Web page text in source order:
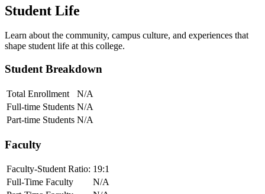
Student Life
Learn about the community, campus culture, and experiences that
shape student life at this college.
Student Breakdown
Total Enrollment
N/A
Full-time Students N/A
Part-time Students N/A
Faculty
Faculty-Student Ratio: 19:1
Full-Time Faculty
N/A